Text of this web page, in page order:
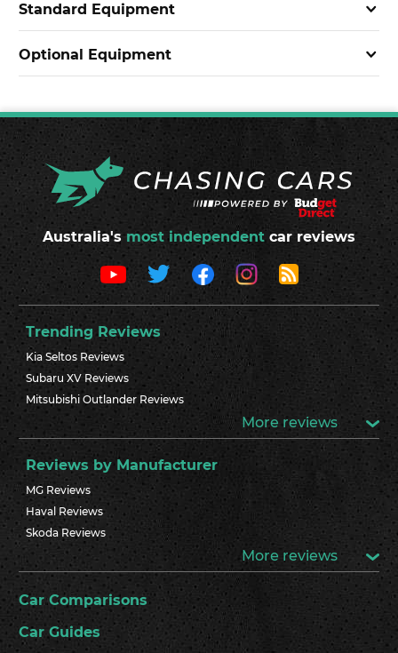
Standard Equipment
Optional Equipment
Australia's most independent car reviews
Trending Reviews
Kia Seltos Reviews
Subaru XV Reviews
Mitsubishi Outlander Reviews
More reviews
Reviews by Manufacturer
MG Reviews
Haval Reviews
Skoda Reviews
More reviews
Car Comparisons
Car Guides